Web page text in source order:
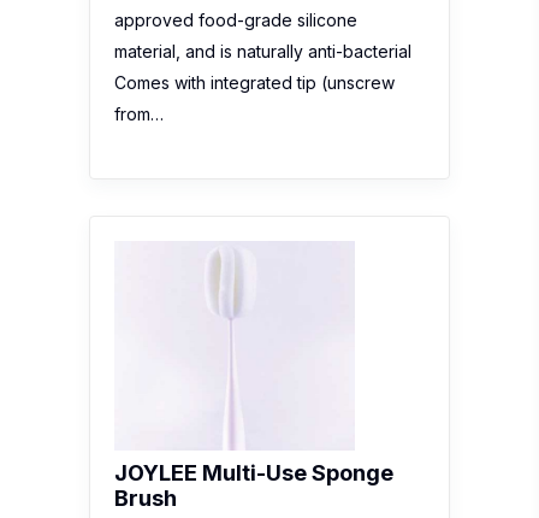
approved food-grade silicone
material, and is naturally anti-bacterial
Comes with integrated tip (unscrew
from…
JOYLEE Multi-Use Sponge
Brush